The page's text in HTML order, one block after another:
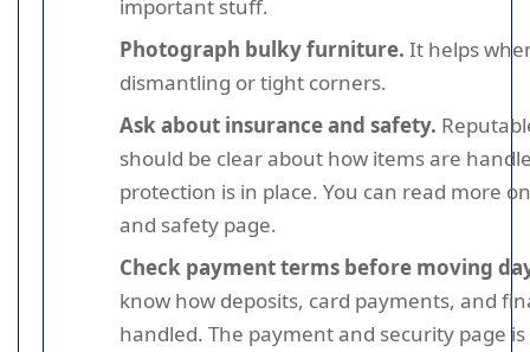
important stuff.
Photograph bulky furniture. It helps
dismantling or tight corners.
Ask about insurance and safety.
should be clear about how items are
protection is in place. You can read more
and safety page.
Check payment terms before moving
know how deposits, card payments, and
handled. The payment and security page